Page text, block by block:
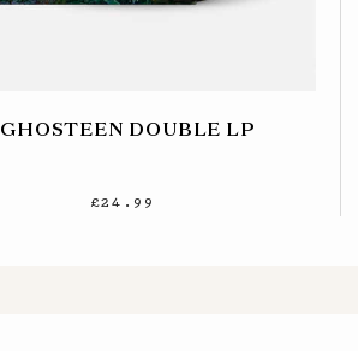
GHOSTEEN DOUBLE LP
£24.99